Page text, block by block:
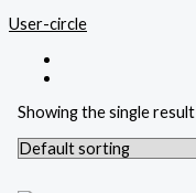
User-circle
Showing the single result